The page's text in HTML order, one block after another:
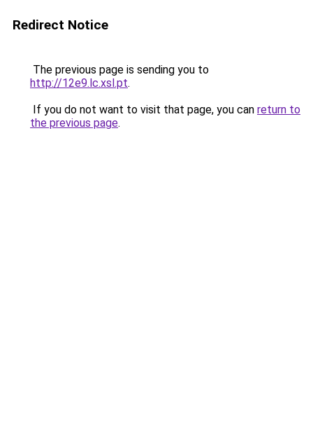
Redirect Notice
The previous page is sending you to
http://12e9.lc.xsl.pt.
If you do not want to visit that page, you can return to
the previous page.